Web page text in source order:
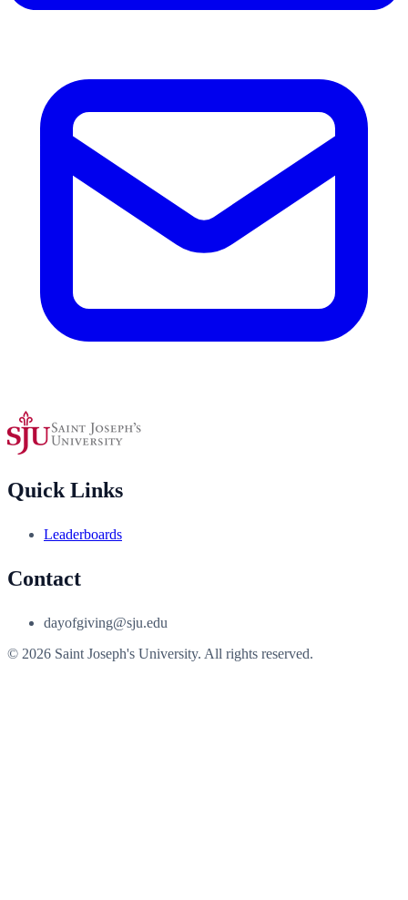
Quick Links
Leaderboards
Contact
dayofgiving@sju.edu
© 2026 Saint Joseph's University. All rights reserved.